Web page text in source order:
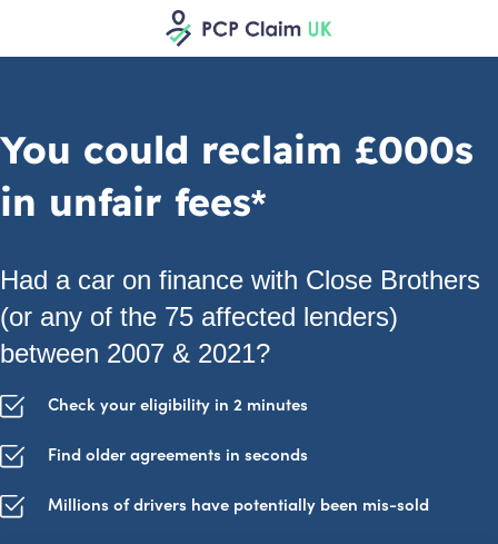
You could reclaim £000s
in unfair fees*
Had a car on finance with Close Brothers
(or any of the 75 affected lenders)
between 2007 & 2021?
Check your eligibility in 2 minutes
Find older agreements in seconds
Millions of drivers have potentially been mis-sold